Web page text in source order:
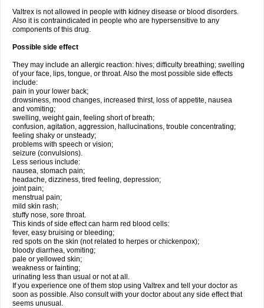
Valtrex is not allowed in people with kidney disease or blood disorders.
Also it is contraindicated in people who are hypersensitive to any
components of this drug.
Possible side effect
They may include an allergic reaction: hives; difficulty breathing; swelling
of your face, lips, tongue, or throat. Also the most possible side effects
include:
pain in your lower back;
drowsiness, mood changes, increased thirst, loss of appetite, nausea
and vomiting;
swelling, weight gain, feeling short of breath;
confusion, agitation, aggression, hallucinations, trouble concentrating;
feeling shaky or unsteady;
problems with speech or vision;
seizure (convulsions).
Less serious include:
nausea, stomach pain;
headache, dizziness, tired feeling, depression;
joint pain;
menstrual pain;
mild skin rash;
stuffy nose, sore throat.
This kinds of side effect can harm red blood cells:
fever, easy bruising or bleeding;
red spots on the skin (not related to herpes or chickenpox);
bloody diarrhea, vomiting;
pale or yellowed skin;
weakness or fainting;
urinating less than usual or not at all.
If you experience one of them stop using Valtrex and tell your doctor as
soon as possible. Also consult with your doctor about any side effect that
seems unusual.